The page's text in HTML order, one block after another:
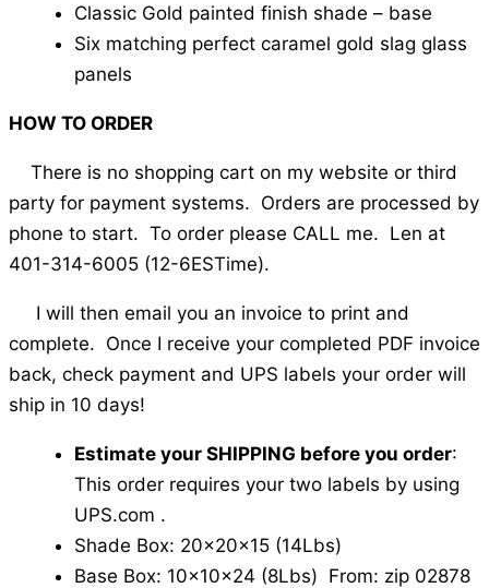
Classic Gold painted finish shade – base
Six matching perfect caramel gold slag glass
panels
HOW TO ORDER
There is no shopping cart on my website or third
party for payment systems. Orders are processed by
phone to start. To order please CALL me. Len at
401-314-6005 (12-6ESTime).
I will then email you an invoice to print and
complete. Once I receive your completed PDF invoice
back, check payment and UPS labels your order will
ship in 10 days!
Estimate your SHIPPING before you order:
This order requires your two labels by using
UPS.com .
Shade Box: 20x20x15 (14Lbs)
Base Box: 10x10x24 (8Lbs) From: zip 02878